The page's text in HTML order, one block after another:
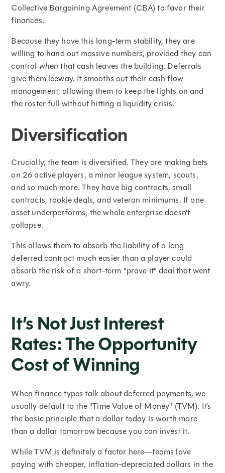
Collective Bargaining Agreement (CBA) to favor their
finances.
Because they have this long-term stability, they are
willing to hand out massive numbers, provided they can
control when that cash leaves the building. Deferrals
give them leeway. It smooths out their cash flow
management, allowing them to keep the lights on and
the roster full without hitting a liquidity crisis.
Diversification
Crucially, the team is diversified. They are making bets
on 26 active players, a minor league system, scouts,
and so much more. They have big contracts, small
contracts, rookie deals, and veteran minimums. If one
asset underperforms, the whole enterprise doesn't
collapse.
This allows them to absorb the liability of a long
deferred contract much easier than a player could
absorb the risk of a short-term "prove it" deal that went
awry.
It’s Not Just Interest
Rates: The Opportunity
Cost of Winning
When finance types talk about deferred payments, we
usually default to the "Time Value of Money" (TVM). It’s
the basic principle that a dollar today is worth more
than a dollar tomorrow because you can invest it.
While TVM is definitely a factor here—teams love
paying with cheaper, inflation-depreciated dollars in the